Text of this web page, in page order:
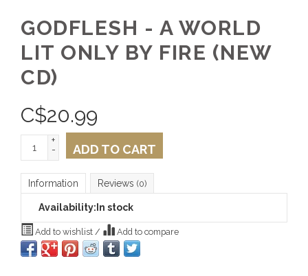
GODFLESH - A WORLD
LIT ONLY BY FIRE (NEW
CD)
C$20.99
+
-
ADD TO CART
Information Reviews (0)
Availability: In stock
Add to wishlist / Add to compare